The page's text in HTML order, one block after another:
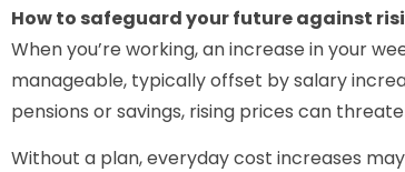
How to safeguard your future against
When you’re working, an increase in your
manageable, typically offset by salary
pensions or savings, rising prices can
Without a plan, everyday cost increases